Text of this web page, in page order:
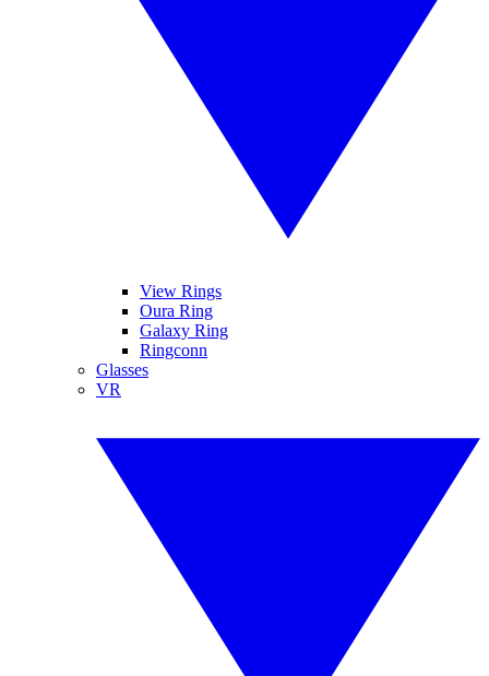
View Rings
Oura Ring
Galaxy Ring
Ringconn
Glasses
VR